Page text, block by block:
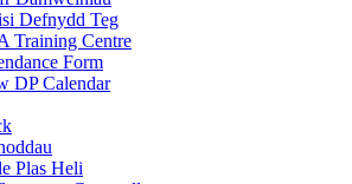
Defnydd Teg
Training Centre
Form
DP Calendar
Plas Heli